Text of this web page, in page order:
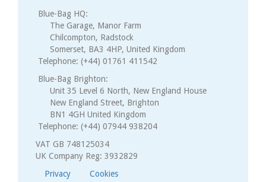
Blue-Bag HQ:
The Garage, Manor Farm
Chilcompton, Radstock
Somerset, BA3 4HP, United Kingdom
Telephone: (+44) 01761 411542
Blue-Bag Brighton:
Unit 35 Level 6 North, New England House
New England Street, Brighton
BN1 4GH United Kingdom
Telephone: (+44) 07944 938204
VAT GB 748125034
UK Company Reg: 3932829
Privacy
Cookies